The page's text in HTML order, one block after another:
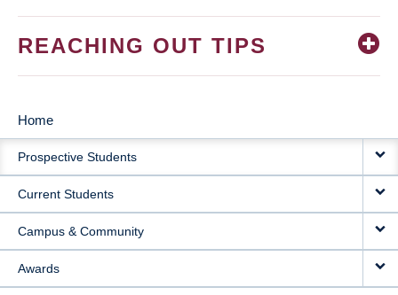
REACHING OUT TIPS
MAIN
NAVIGATION
Home
Prospective Students
Current Students
Campus & Community
Awards